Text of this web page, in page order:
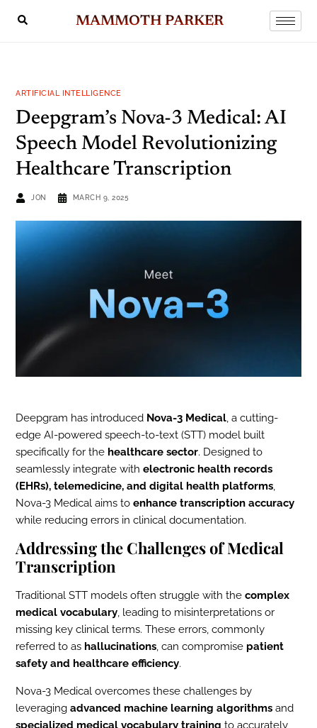
MAMMOTH PARKER
ARTIFICIAL INTELLIGENCE
Deepgram’s Nova-3 Medical: AI
Speech Model Revolutionizing
Healthcare Transcription
JON MARCH 9, 2025
Deepgram has introduced Nova-3 Medical, a cutting-
edge AI-powered speech-to-text (STT) model built
specifically for thehealthcare sector. Designed to
seamlessly integrate withelectronic health records
(EHRs), telemedicine, and digital health platforms,
Nova-3 Medical aims toenhance transcription accuracy
while reducing errors in clinical documentation.
Addressing the Challenges of Medical
Transcription
Traditional STT models often struggle with thecomplex
medical vocabulary, leading to misinterpretations or
missing key clinical terms. These errors, commonly
referred to as hallucinations, can compromisepatient
safety and healthcare efficiency.
Nova-3 Medical overcomes these challenges by
leveragingadvanced machine learning algorithms and
specialized medical vocabulary training to accurately